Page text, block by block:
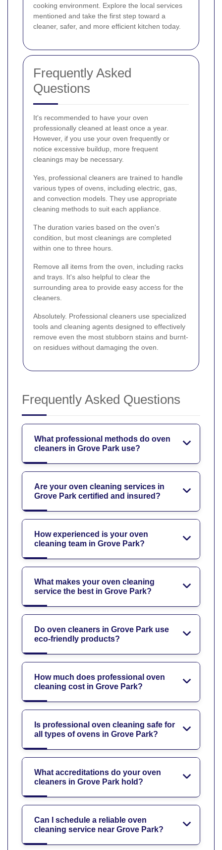
cooking environment. Explore the local services
mentioned and take the first step toward a
cleaner, safer, and more efficient kitchen today.
Frequently Asked
Questions
It's recommended to have your oven
professionally cleaned at least once a year.
However, if you use your oven frequently or
notice excessive buildup, more frequent
cleanings may be necessary.
Yes, professional cleaners are trained to handle
various types of ovens, including electric, gas,
and convection models. They use appropriate
cleaning methods to suit each appliance.
The duration varies based on the oven's
condition, but most cleanings are completed
within one to three hours.
Remove all items from the oven, including racks
and trays. It's also helpful to clear the
surrounding area to provide easy access for the
cleaners.
Absolutely. Professional cleaners use specialized
tools and cleaning agents designed to effectively
remove even the most stubborn stains and burnt-
on residues without damaging the oven.
Frequently Asked Questions
What professional methods do oven
cleaners in Grove Park use?
Are your oven cleaning services in
Grove Park certified and insured?
How experienced is your oven
cleaning team in Grove Park?
What makes your oven cleaning
service the best in Grove Park?
Do oven cleaners in Grove Park use
eco-friendly products?
How much does professional oven
cleaning cost in Grove Park?
Is professional oven cleaning safe for
all types of ovens in Grove Park?
What accreditations do your oven
cleaners in Grove Park hold?
Can I schedule a reliable oven
cleaning service near Grove Park?